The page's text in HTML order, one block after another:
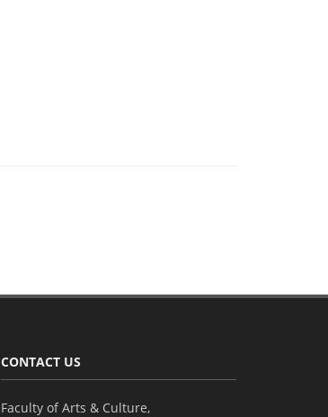
CONTACT US
Faculty of Arts & Culture,